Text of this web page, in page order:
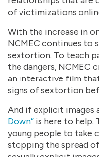
of victimizations
With the increase in
NCMEC continues to
sextortion. To teach
the dangers, NCMEC
an interactive film
signs of sextortion
And if explicit images
Down” is here to help.
young people to take
stopping the spread